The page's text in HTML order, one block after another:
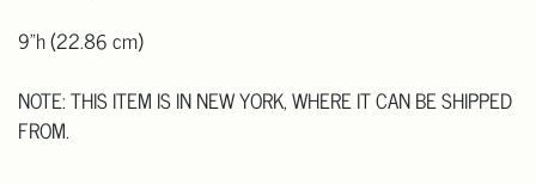
9"h (22.86 cm)
NOTE: THIS ITEM IS IN NEW YORK, WHERE IT CAN BE SHIPPED
FROM.